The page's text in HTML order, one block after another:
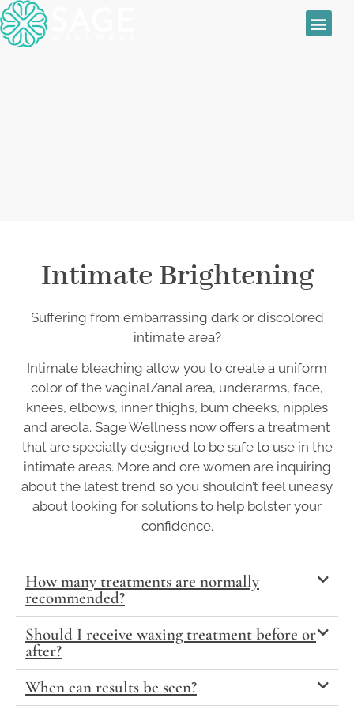
Intimate Brightening
Suffering from embarrassing dark or discolored
intimate area?
Intimate bleaching allow you to create a uniform
color of the vaginal/anal area, underarms, face,
knees, elbows, inner thighs, bum cheeks, nipples
and areola. Sage Wellness now offers a treatment
that are specially designed to be safe to use in the
intimate areas. More and ore women are inquiring
about the latest trend so you shouldn’t feel uneasy
about looking for solutions to help bolster your
confidence.
How many treatments are normally
recommended?
Should I receive waxing treatment before or
after?
When can results be seen?